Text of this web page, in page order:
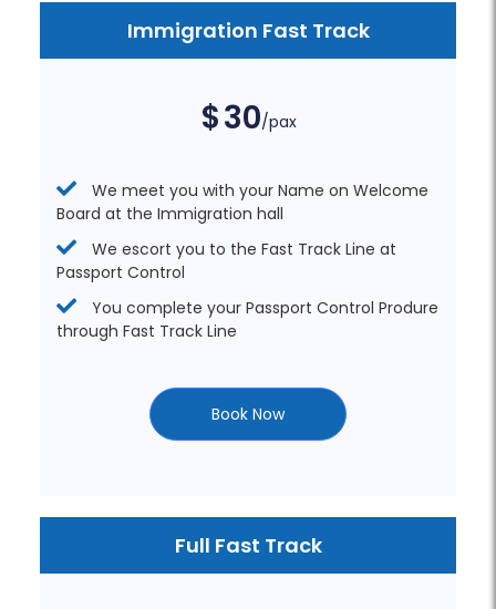
Immigration Fast Track
$30/pax
We meet you with your Name on Welcome
Board at the Immigration hall
We escort you to the Fast Track Line at
Passport Control
You complete your Passport Control Produre
through Fast Track Line
Book Now
Full Fast Track